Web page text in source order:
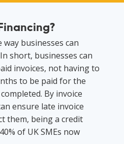
businesses can
short, businesses can
invoices, not having to
to be paid for the
By invoice
ensure late invoice
them, being a credit
of UK SMEs now